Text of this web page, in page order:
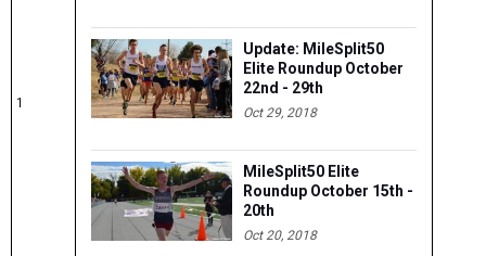
1
Update: MileSplit50
Elite Roundup October
22nd - 29th
Oct 29, 2018
MileSplit50 Elite
Roundup October 15th -
20th
Oct 20, 2018